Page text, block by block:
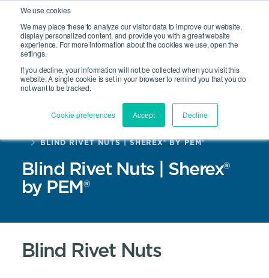
We use cookies
We may place these to analyze our visitor data to improve our website,
display personalized content, and provide you with a great website
experience. For more information about the cookies we use, open the
settings.
If you decline, your information will not be collected when you visit this
website. A single cookie is set in your browser to remind you that you do
not want to be tracked.
Cookie preferences Accept Decline
Site Search
BLIND RIVET NUTS | SHEREX® BY PEM®
Blind Rivet Nuts | Sherex®
by PEM®
Blind Rivet Nuts